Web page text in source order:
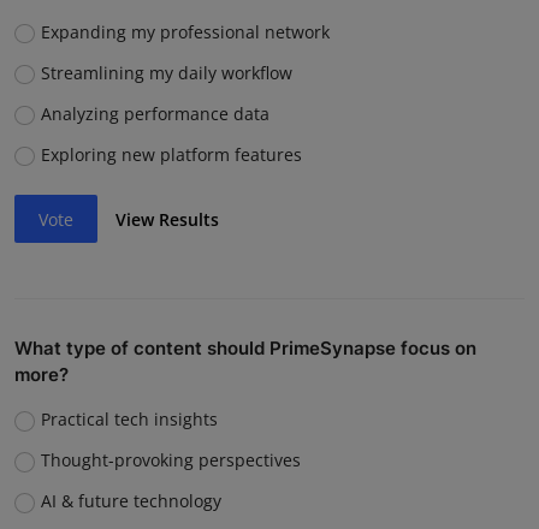
Expanding my professional network
Streamlining my daily workflow
Analyzing performance data
Exploring new platform features
Vote View Results
What type of content should PrimeSynapse focus on
more?
Practical tech insights
Thought-provoking perspectives
AI & future technology